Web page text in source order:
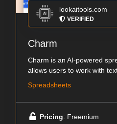
lookaitools.com
VERIFIED
Charm
Charm is an AI-powered
allows users to work with
Spreadsheets
Pricing: Freemium